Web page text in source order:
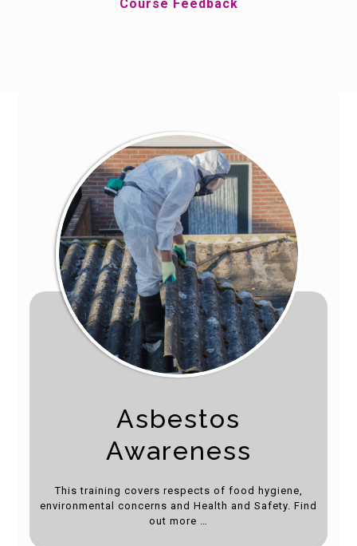
Course Feedback
Asbestos
Awareness
This training covers respects of food hygiene,
environmental concerns and Health and Safety. Find
out more …